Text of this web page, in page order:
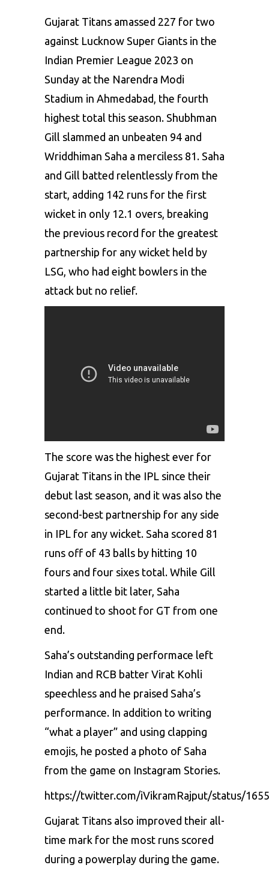
Gujarat Titans amassed 227 for two
against Lucknow Super Giants in the
Indian Premier League 2023 on
Sunday at the Narendra Modi
Stadium in Ahmedabad, the fourth
highest total this season. Shubhman
Gill slammed an unbeaten 94 and
Wriddhiman Saha a merciless 81. Saha
and Gill batted relentlessly from the
start, adding 142 runs for the first
wicket in only 12.1 overs, breaking
the previous record for the greatest
partnership for any wicket held by
LSG, who had eight bowlers in the
attack but no relief.
The score was the highest ever for
Gujarat Titans in the IPL since their
debut last season, and it was also the
second-best partnership for any side
in IPL for any wicket. Saha scored 81
runs off of 43 balls by hitting 10
fours and four sixes total. While Gill
started a little bit later, Saha
continued to shoot for GT from one
end.
Saha’s outstanding performace left
Indian and RCB batter Virat Kohli
speechless and he praised Saha’s
performance. In addition to writing
“what a player” and using clapping
emojis, he posted a photo of Saha
from the game on Instagram Stories.
https://twitter.com/iVikramRajput/status/
Gujarat Titans also improved their all-
time mark for the most runs scored
during a powerplay during the game.